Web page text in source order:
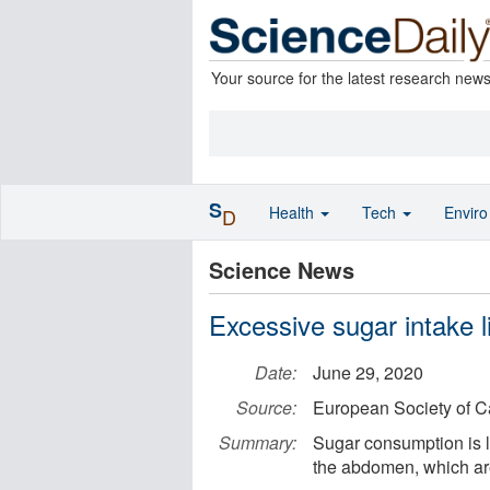
Your source for the latest research news
Science News
Excessive sugar intake
Date:
June 29, 2020
Source:
European Society of
Summary:
Sugar consumption is
the abdomen, which
SD Health Tech